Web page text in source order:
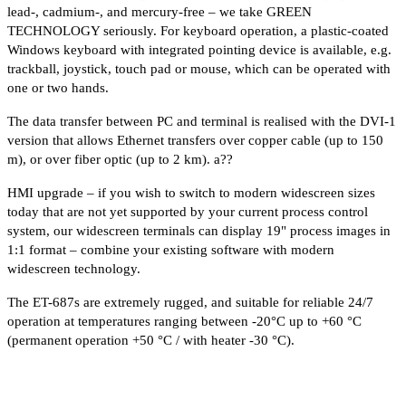
lead-, cadmium-, and mercury-free – we take GREEN
TECHNOLOGY seriously. For keyboard operation, a plastic-coated
Windows keyboard with integrated pointing device is available, e.g.
trackball, joystick, touch pad or mouse, which can be operated with
one or two hands.
The data transfer between PC and terminal is realised with the DVI-1
version that allows Ethernet transfers over copper cable (up to 150
m), or over fiber optic (up to 2 km). a??
HMI upgrade – if you wish to switch to modern widescreen sizes
today that are not yet supported by your current process control
system, our widescreen terminals can display 19" process images in
1:1 format – combine your existing software with modern
widescreen technology.
The ET-687s are extremely rugged, and suitable for reliable 24/7
operation at temperatures ranging between -20°C up to +60 °C
(permanent operation +50 °C / with heater -30 °C).